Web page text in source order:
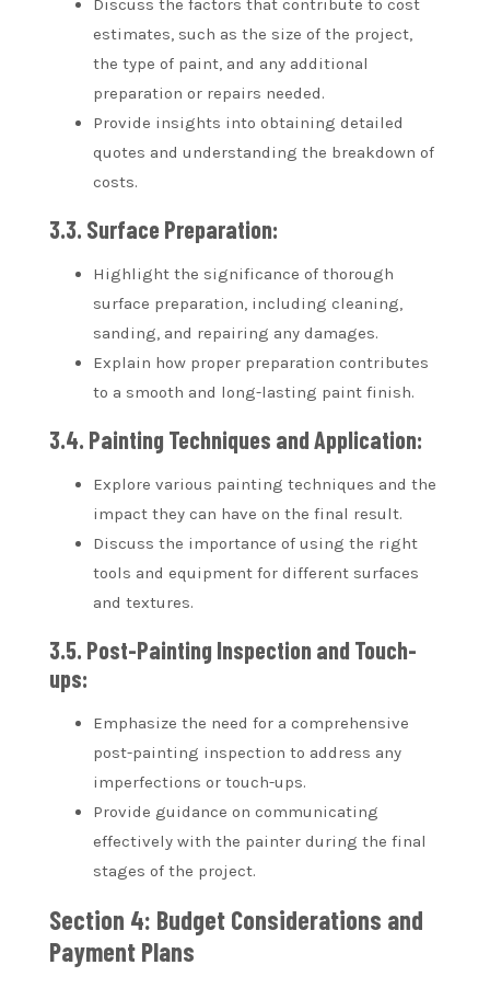
Discuss the factors that contribute to cost
estimates, such as the size of the project,
the type of paint, and any additional
preparation or repairs needed.
Provide insights into obtaining detailed
quotes and understanding the breakdown of
costs.
3.3. Surface Preparation:
Highlight the significance of thorough
surface preparation, including cleaning,
sanding, and repairing any damages.
Explain how proper preparation contributes
to a smooth and long-lasting paint finish.
3.4. Painting Techniques and Application:
Explore various painting techniques and the
impact they can have on the final result.
Discuss the importance of using the right
tools and equipment for different surfaces
and textures.
3.5. Post-Painting Inspection and Touch-
ups:
Emphasize the need for a comprehensive
post-painting inspection to address any
imperfections or touch-ups.
Provide guidance on communicating
effectively with the painter during the final
stages of the project.
Section 4: Budget Considerations and
Payment Plans